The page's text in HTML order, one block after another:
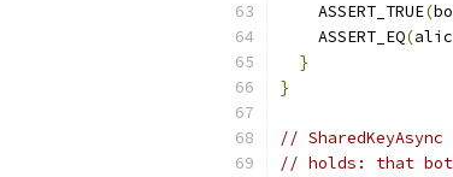
    ASSERT_TRUE
(
    ASSERT_EQ
(
}
}
//
// holds: that